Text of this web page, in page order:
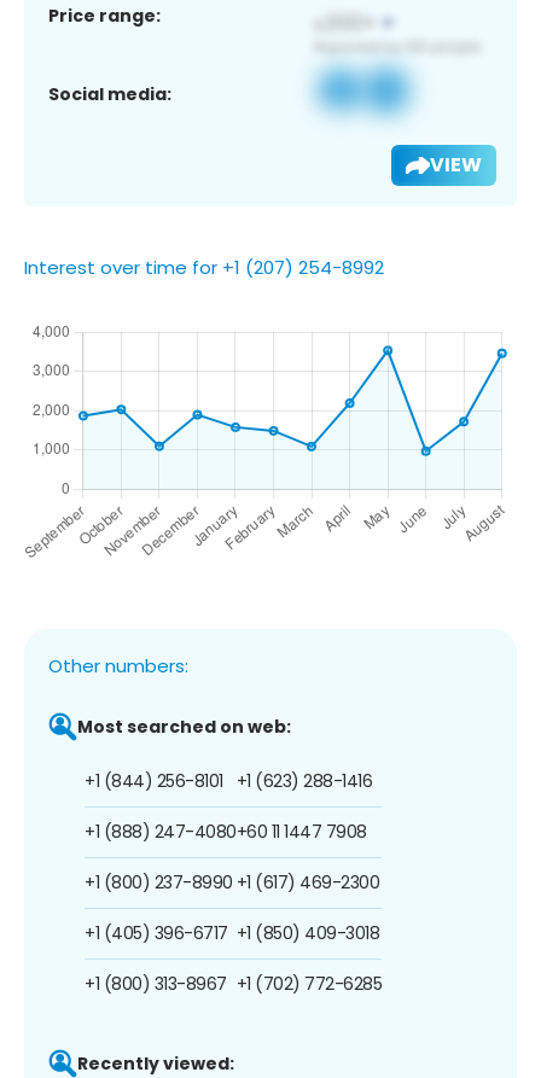
Price range:
Social media:
VIEW
Interest over time for +1 (207) 254-8992
Other numbers:
Most searched on web:
+1 (844) 256-8101
+1 (888) 247-4080
+1 (800) 237-8990
+1 (405) 396-6717
+1 (800) 313-8967
+1 (623) 288-1416
+60 11 1447 7908
+1 (617) 469-2300
+1 (850) 409-3018
+1 (702) 772-6285
Recently viewed: